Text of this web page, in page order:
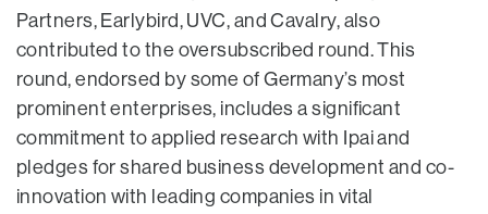
Partners, Earlybird, UVC, and Cavalry, also
contributed to the oversubscribed round. This
round, endorsed by some of Germany’s most
prominent enterprises, includes a significant
commitment to applied research with Ipai and
pledges for shared business development and co-
innovation with leading companies in vital